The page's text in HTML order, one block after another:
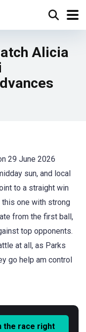
Alicia
29 June 2026
sun, and local
to a straight win
one with strong
from the first ball,
top opponents.
at all, as Parks
go help am control
the race right